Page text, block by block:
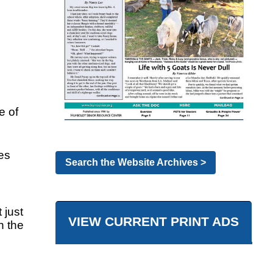
of
just
the
Search the Website Archives >
VIEW CURRENT PRINT ADS